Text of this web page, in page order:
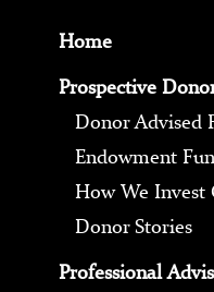
Home
Prospective
Donor Advised
Endowment
How We Invest
Donor Stories
Professional